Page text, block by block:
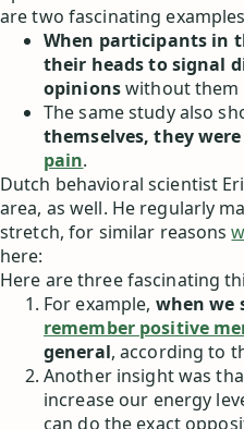
are two fascinating
When participants in
their heads to signal
opinionswithout them
The same study also
themselves, they
pain.
Dutch behavioral scientist
area, as well. He regularly
stretch, for similar reasons
here:
Here are three fascinating
For example, when we
remember positive
general, according to
Another insight was
increase our energy
can do the exact